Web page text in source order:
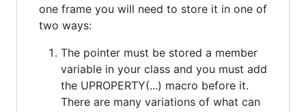
one frame you will need to store it in one of
two ways:
The pointer must be stored a member
variable in your class and you must add
the UPROPERTY(...) macro before it.
There are many variations of what can